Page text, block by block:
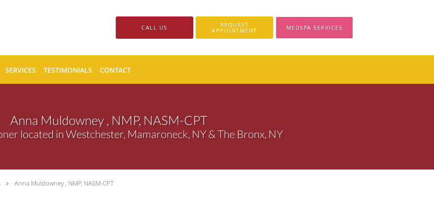
CALL US
REQUEST
APPOINTMENT
MEDSPA SERVICES
SERVICES TESTIMONIALS CONTACT
Anna Muldowney , NMP, NASM-CPT
located in Westchester, Mamaroneck, NY & The Bronx, NY
Anna Muldowney , NMP, NASM-CPT